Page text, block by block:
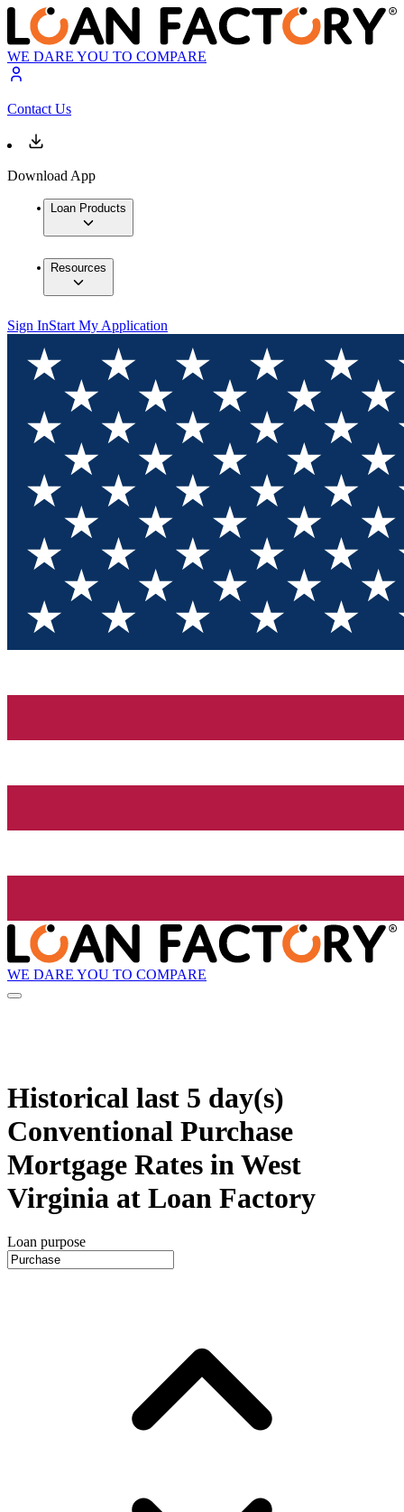
WE DARE YOU TO COMPARE
Contact Us
Download App
Loan Products
Resources
Sign InStart My Application
WE DARE YOU TO COMPARE
Historical last 5 day(s)
Conventional Purchase
Mortgage Rates in West
Virginia at Loan Factory
Loan purpose